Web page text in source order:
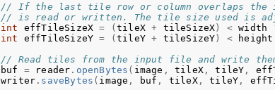
// If the last tile row or column overlaps the
// is read or written. The tile size used is
int
effTileSizeX = (tileX + tileSizeX ) < width
int
effTileSizeY = (tileY + tileSizeY ) < height
// Read tiles from the input file and write
buf
= reader . openBytes ( image , tileX , tileY ,
writer . saveBytes ( image , buf , tileX, tileY ,